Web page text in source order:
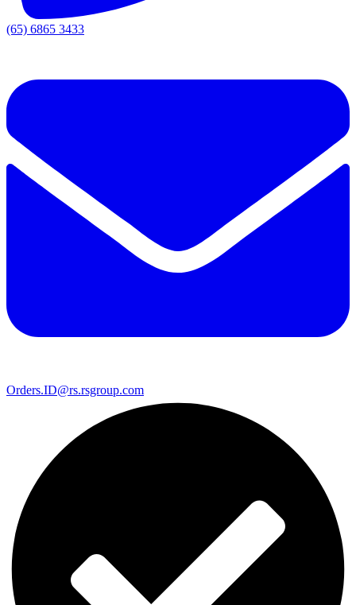
(65) 6865 3433
Orders.ID@rs.rsgroup.com